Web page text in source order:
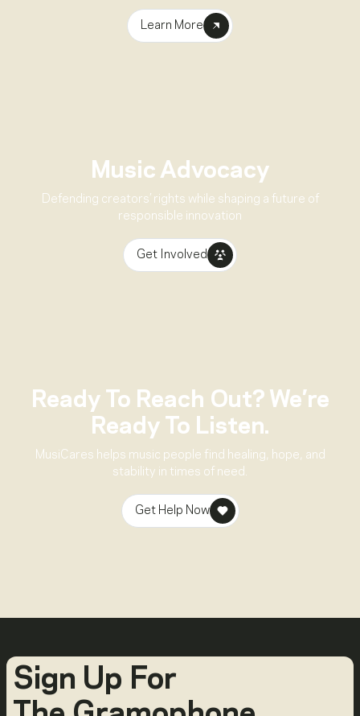
Learn More
Music Advocacy
Defending creators’ rights while shaping a future of
responsible innovation
Get Involved
Ready To Reach Out? We’re
Ready To Listen.
MusiCares helps music people find healing, hope, and
stability in times of need.
Get Help Now
Sign Up For